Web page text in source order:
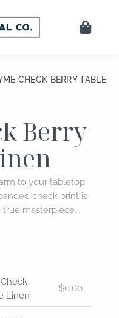
Cart
CHECK BERRY TABLE
Berry
to your tabletop
check print is
masterpiece.
Linen
$0.00